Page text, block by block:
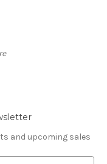
and upcoming sales